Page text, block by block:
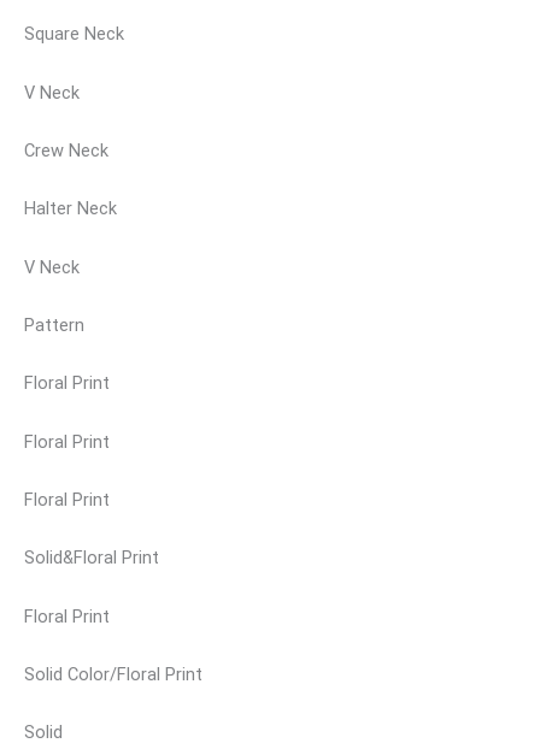
Square Neck
V Neck
Crew Neck
Halter Neck
V Neck
Pattern
Floral Print
Floral Print
Floral Print
Solid&Floral Print
Floral Print
Solid Color/Floral Print
Solid